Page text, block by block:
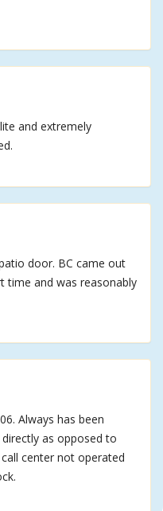
and extremely
door. BC came out
time and was reasonably
Always has been
as opposed to
center not operated